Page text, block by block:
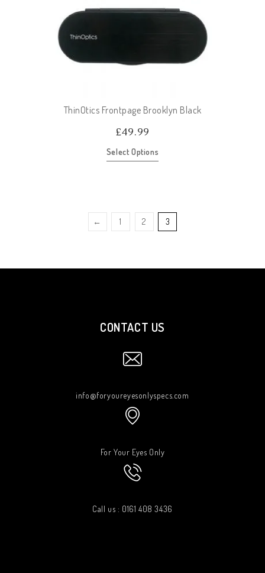
ThinOtics Frontpage Brooklyn Black
£49.99
Select Options
← 1 2 3
CONTACT US
info@foryoureyesonlyspecs.com
For Your Eyes Only
Call us : 0161 408 3436